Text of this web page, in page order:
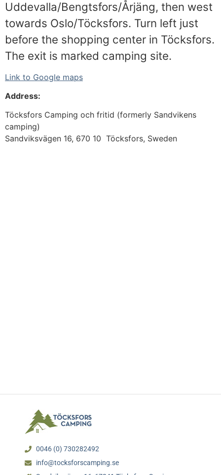
Uddevalla/Bengtsfors/Årjäng, then west
towards Oslo/Töcksfors. Turn left just
before the shopping center in Töcksfors.
The exit is marked camping site.
Link to Google maps
Address:
Töcksfors Camping och fritid (formerly Sandvikens
camping)
Sandviksvägen 16, 670 10 Töcksfors, Sweden
0046 (0) 730282492
info@tocksforscamping.se